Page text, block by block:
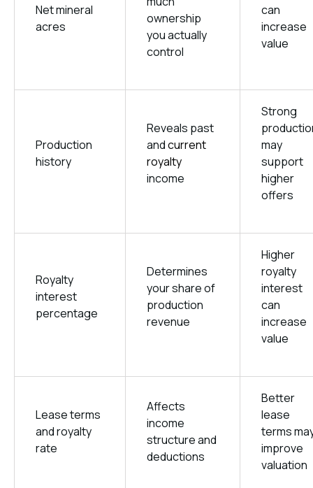
Net mineral
acres
ownership
you actually
control
can
increase
value
Production
history
Reveals past
andcurrent
royalty
income
Strong
may
support
higher
offers
Royalty
interest
percentage
Determines
your share of
production
revenue
Higher
royalty
interest
can
increase
value
Lease terms
and royalty
rate
Affects
income
structure and
deductions
Better
lease
terms
improve
valuation